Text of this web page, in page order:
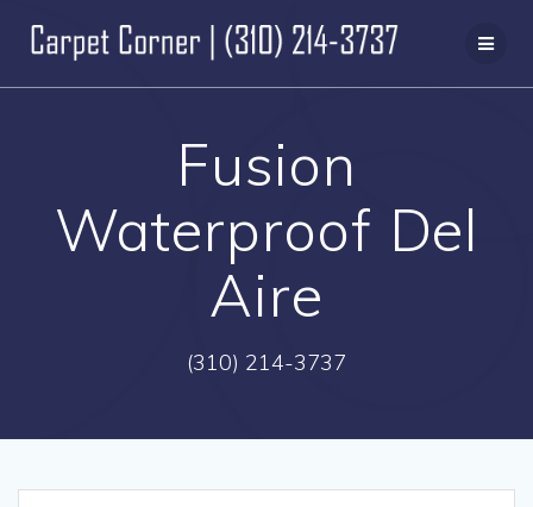
to
content
Fusion
Waterproof Del
Aire
(310) 214-3737